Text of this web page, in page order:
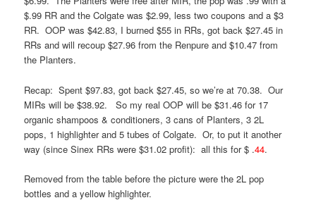
$.99 RR and the Colgate was $2.99, less two coupons and a $3
RR. OOP was $42.83, I burned $55 in RRs, got back $27.45 in
RRs and will recoup $27.96 from the Renpure and $10.47 from
the Planters.
Recap: Spent $97.83, got back $27.45, so we’re at 70.38. Our
MIRs will be $38.92. So my real OOP will be $31.46 for 17
organic shampoos & conditioners, 3 cans of Planters, 3 2L
pops, 1 highlighter and 5 tubes of Colgate. Or, to put it another
way (since Sinex RRs were $31.02 profit): all this for $ .44.
Removed from the table before the picture were the 2L pop
bottles and a yellow highlighter.